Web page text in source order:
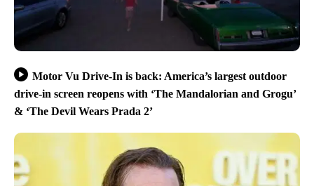
Motor Vu Drive-In is back: America’s largest outdoor
drive-in screen reopens with ‘The Mandalorian and Grogu’
& ‘The Devil Wears Prada 2’